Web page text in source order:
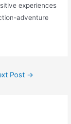
experiences
adventure
Post →